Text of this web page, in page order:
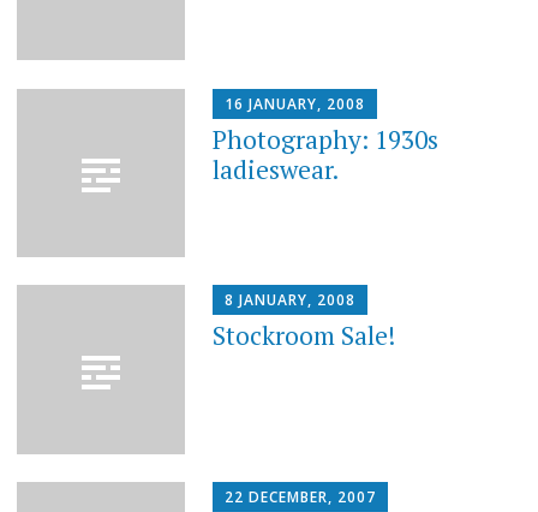
16 JANUARY, 2008
Photography: 1930s
ladieswear.
8 JANUARY, 2008
Stockroom Sale!
22 DECEMBER, 2007